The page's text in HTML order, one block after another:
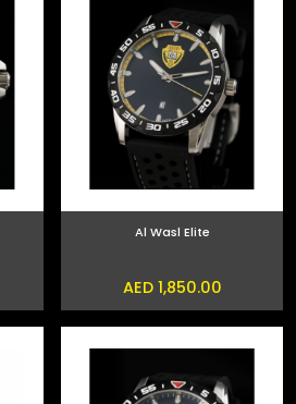
Al Wasl Elite
AED 1,850.00